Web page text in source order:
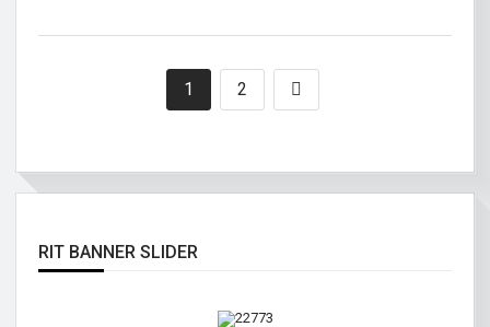
1 2
RIT BANNER SLIDER